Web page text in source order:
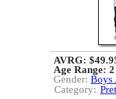
AVRG:
Age Range:
Gender: Boys
Category: